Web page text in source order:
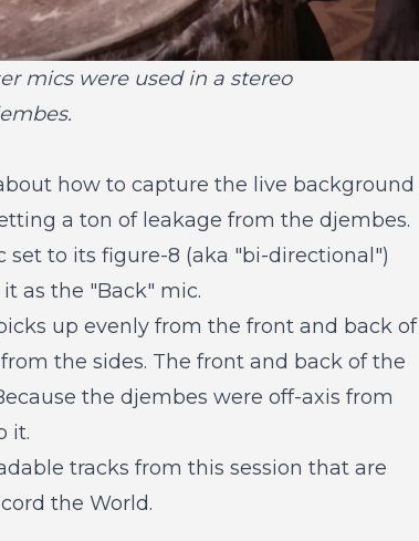
mics were used in a stereo
how to capture the live background
a ton of leakage from the djembes.
to its figure-8 (aka "bi-directional")
as the "Back" mic.
up evenly from the front and back of
the sides. The front and back of the
the djembes were off-axis from
it.
tracks from this session that are
the World.